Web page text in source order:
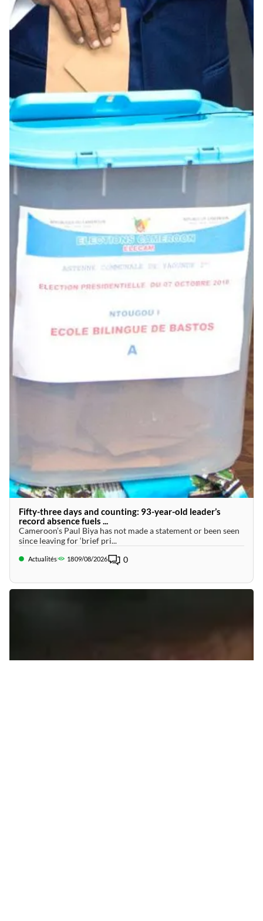
Fifty-three days and counting: 93-year-old leader’s
record absence fuels ...
Cameroon’s Paul Biya has not made a statement or been seen
since leaving for ‘brief pri...
Actualités 1809/08/2026 0